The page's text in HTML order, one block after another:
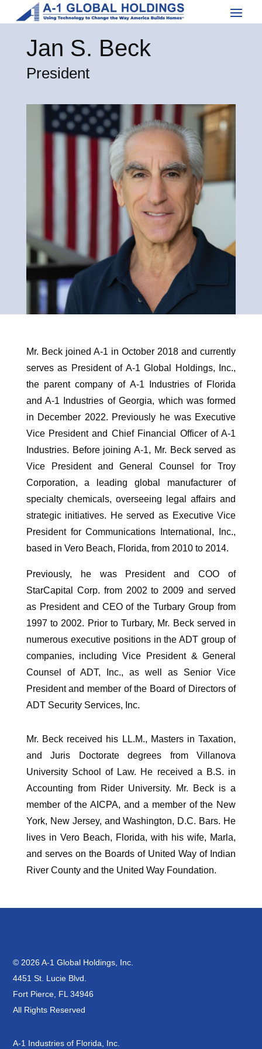
Jan S. Beck
President
Mr. Beck joined A-1 in October 2018 and currently
serves as President of A-1 Global Holdings, Inc.,
the parent company of A-1 Industries of Florida
and A-1 Industries of Georgia, which was formed
in December 2022. Previously he was Executive
Vice President and Chief Financial Officer of A-1
Industries. Before joining A-1, Mr. Beck served as
Vice President and General Counsel for Troy
Corporation, a leading global manufacturer of
specialty chemicals, overseeing legal affairs and
strategic initiatives. He served as Executive Vice
President for Communications International, Inc.,
based in Vero Beach, Florida, from 2010 to 2014.
Previously, he was President and COO of
StarCapital Corp. from 2002 to 2009 and served
as President and CEO of the Turbary Group from
1997 to 2002. Prior to Turbary, Mr. Beck served in
numerous executive positions in the ADT group of
companies, including Vice President & General
Counsel of ADT, Inc., as well as Senior Vice
President and member of the Board of Directors of
ADT Security Services, Inc.
Mr. Beck received his LL.M., Masters in Taxation,
and Juris Doctorate degrees from Villanova
University School of Law. He received a B.S. in
Accounting from Rider University. Mr. Beck is a
member of the AICPA, and a member of the New
York, New Jersey, and Washington, D.C. Bars. He
lives in Vero Beach, Florida, with his wife, Marla,
and serves on the Boards of United Way of Indian
River County and the United Way Foundation.
© 2026 A-1 Global Holdings, Inc.
4451 St. Lucie Blvd.
Fort Pierce, FL 34946
All Rights Reserved
A-1 Industries of Florida, Inc.